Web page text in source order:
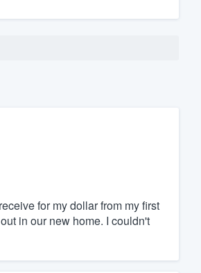
for my dollar from my first
in our new home. I couldn't